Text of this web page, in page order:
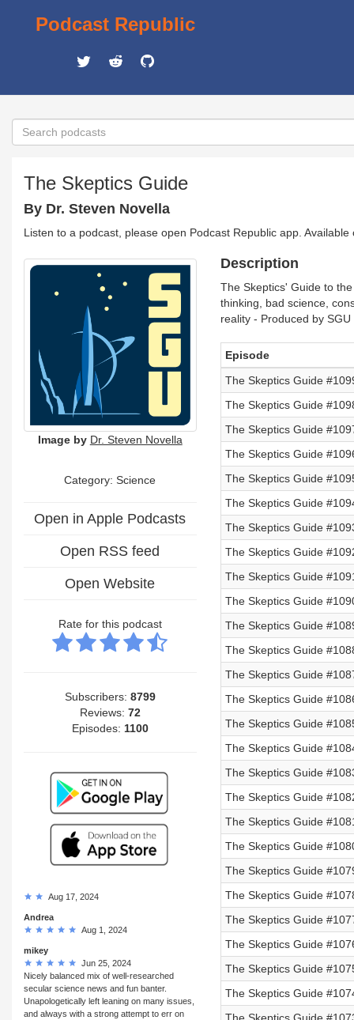
Podcast Republic
The Skeptics Guide
By Dr. Steven Novella
Listen to a podcast, please open Podcast Republic app.
Image by Dr. Steven Novella
Category: Science
Open in Apple Podcasts
Open RSS feed
Open Website
Rate for this podcast
Subscribers: 8799
Reviews: 72
Episodes: 1100
Aug 17, 2024
Andrea
Aug 1, 2024
mikey
Jun 25, 2024
Nicely balanced mix of well-researched
secular science news and fun banter.
Unapologetically left leaning on many issues,
and always with a strong attempt to err on
Description
The Skeptics' Guide to
thinking, bad science,
reality - Produced by
Episode
The Skeptics Guide
The Skeptics Guide
The Skeptics Guide
The Skeptics Guide
The Skeptics Guide
The Skeptics Guide
The Skeptics Guide
The Skeptics Guide
The Skeptics Guide
The Skeptics Guide
The Skeptics Guide
The Skeptics Guide
The Skeptics Guide
The Skeptics Guide
The Skeptics Guide
The Skeptics Guide
The Skeptics Guide
The Skeptics Guide
The Skeptics Guide
The Skeptics Guide
The Skeptics Guide
The Skeptics Guide
The Skeptics Guide
The Skeptics Guide
The Skeptics Guide
The Skeptics Guide